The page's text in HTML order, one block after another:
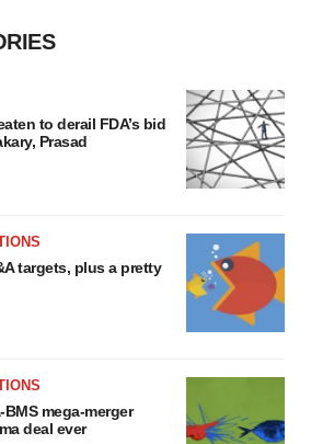
to derail FDA’s bid
Prasad
targets, plus a pretty
BMS mega-merger
deal ever